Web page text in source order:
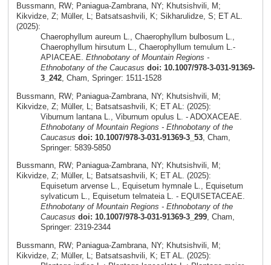
Bussmann, RW; Paniagua-Zambrana, NY; Khutsishvili, M;
Kikvidze, Z; Müller, L; Batsatsashvili, K; Sikharulidze, S; ET AL.
(2025):
Chaerophyllum aureum L., Chaerophyllum bulbosum L.,
Chaerophyllum hirsutum L., Chaerophyllum temulum L.-
APIACEAE. Ethnobotany of Mountain Regions -
Ethnobotany of the Caucasus doi: 10.1007/978-3-031-91369-
3_242, Cham, Springer: 1511-1528
Bussmann, RW; Paniagua-Zambrana, NY; Khutsishvili, M;
Kikvidze, Z; Müller, L; Batsatsashvili, K; ET AL: (2025):
Viburnum lantana L., Viburnum opulus L. - ADOXACEAE.
Ethnobotany of Mountain Regions - Ethnobotany of the
Caucasus doi: 10.1007/978-3-031-91369-3_53, Cham,
Springer: 5839-5850
Bussmann, RW; Paniagua-Zambrana, NY; Khutsishvili, M;
Kikvidze, Z; Müller, L; Batsatsashvili, K; ET AL. (2025):
Equisetum arvense L., Equisetum hymnale L., Equisetum
sylvaticum L., Equisetum telmateia L. - EQUISETACEAE.
Ethnobotany of Mountain Regions - Ethnobotany of the
Caucasus doi: 10.1007/978-3-031-91369-3_299, Cham,
Springer: 2319-2344
Bussmann, RW; Paniagua-Zambrana, NY; Khutsishvili, M;
Kikvidze, Z; Müller, L; Batsatsashvili, K; ET AL. (2025):